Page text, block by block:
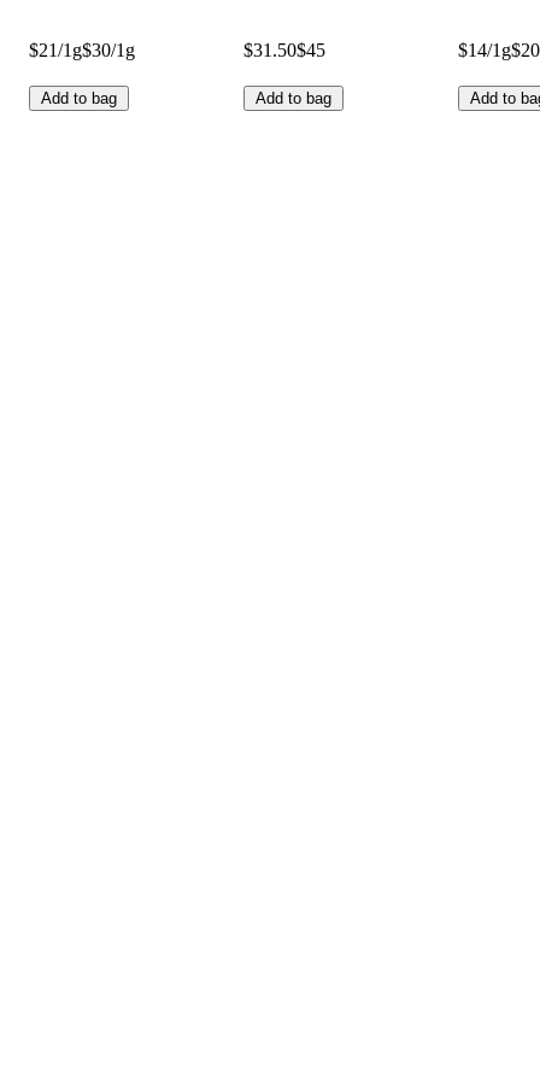
$21/1g$30/1g
Add to bag
$31.50$45
Add to bag
$14/1g
Add to